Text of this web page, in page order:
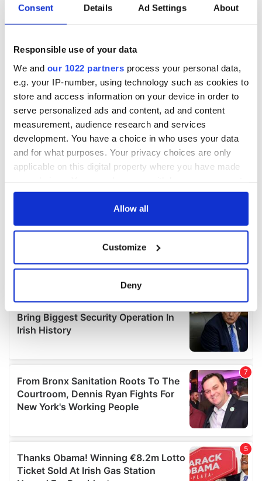
Consent Details Ad Settings About
Responsible use of your data
We and our 1022 partners process your personal data,
e.g. your IP-number, using technology such as cookies to
store and access information on your device in order to
serve personalized ads and content, ad and content
measurement, audience research and services
development. You have a choice in who uses your data
and for what purposes. Your privacy choices are only
applicable on this digital property where you have made
any time from the Cookie Declaration or by clicking on
Collect information about your geographical
location which can be accurate to within several
Find out more about how your personal data is processed
and set your preferences in the
We use cookies to personalise content and ads, to
provide social media features and to analyse our traffic.
We also share information about your use of our site with
our social media, advertising and analytics partners who
may combine it with other information that you’ve
Allow all
Customize
Deny